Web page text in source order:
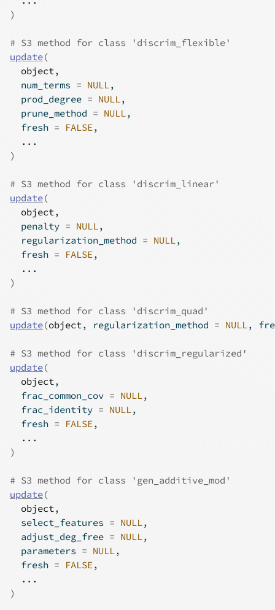
)
# S3 method for class 'discrim_flexible'
update(
object,
  num_terms
= NULL,
  prod_degree
= NULL,
  prune_method
= NULL,
  fresh
= FALSE,
...
)
# S3 method for class 'discrim_linear'
update(
object,
  penalty
= NULL,
  regularization_method
= NULL,
  fresh
= FALSE,
...
)
# S3 method for class 'discrim_quad'
update(object, regularization_method = NULL,
# S3 method for class 'discrim_regularized'
update(
object,
  frac_common_cov
= NULL,
  frac_identity
= NULL,
  fresh
= FALSE,
...
)
# S3 method for class 'gen_additive_mod'
update(
object,
  select_features
= NULL,
  adjust_deg_free
= NULL,
  parameters
= NULL,
  fresh
= FALSE,
...
)